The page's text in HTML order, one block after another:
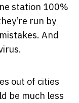
station 100%
run by
And
out of cities
be much less